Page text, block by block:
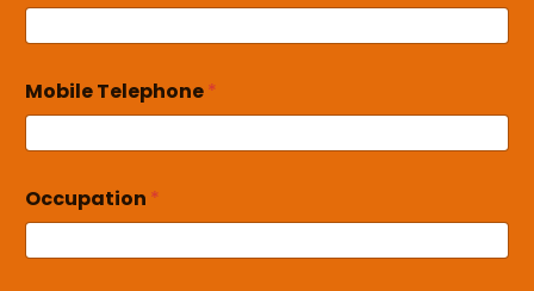
Mobile Telephone*
Occupation *